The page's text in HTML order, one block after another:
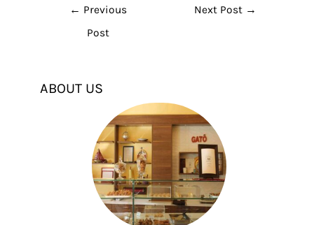
← Previous
Post
Next Post →
ABOUT US